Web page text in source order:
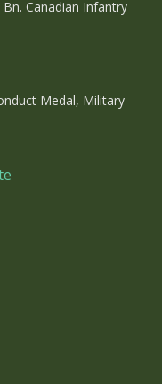
Canadian Infantry
Medal, Military